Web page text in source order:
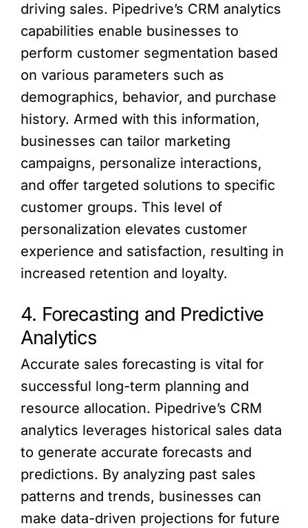
driving sales. Pipedrive’s CRM analytics
capabilities enable businesses to
perform customer segmentation based
on various parameters such as
demographics, behavior, and purchase
history. Armed with this information,
businesses can tailor marketing
campaigns, personalize interactions,
and offer targeted solutions to specific
customer groups. This level of
personalization elevates customer
experience and satisfaction, resulting in
increased retention and loyalty.
4. Forecasting and Predictive
Analytics
Accurate sales forecasting is vital for
successful long-term planning and
resource allocation. Pipedrive’s CRM
analytics leverages historical sales data
to generate accurate forecasts and
predictions. By analyzing past sales
patterns and trends, businesses can
make data-driven projections for future